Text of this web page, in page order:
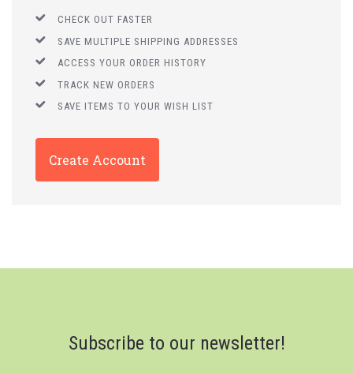
CHECK OUT FASTER
SAVE MULTIPLE SHIPPING ADDRESSES
ACCESS YOUR ORDER HISTORY
TRACK NEW ORDERS
SAVE ITEMS TO YOUR WISH LIST
Create Account
Subscribe to our newsletter!